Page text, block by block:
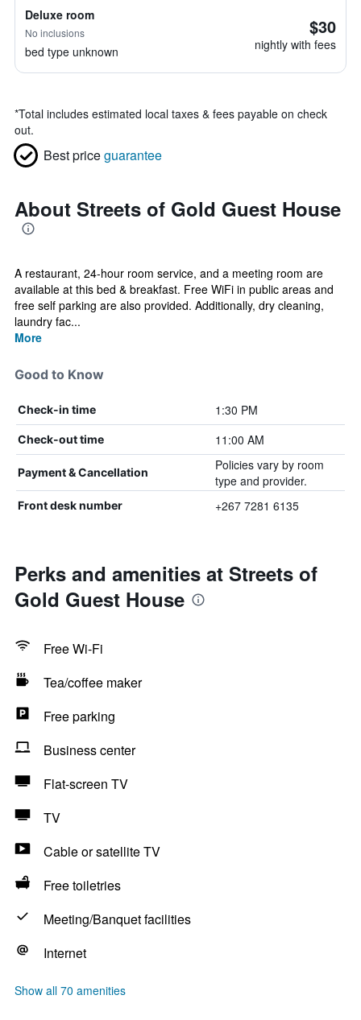
Deluxe room
No inclusions
bed type unknown
$30
nightly with fees
*Total includes estimated local taxes & fees payable on check
out.
Best priceguarantee
About Streets of Gold Guest House
A restaurant, 24-hour room service, and a meeting room are
available at this bed & breakfast. Free WiFi in public areas and
free self parking are also provided. Additionally, dry cleaning,
laundry fac...
More
Good to Know
Check-in time 1:30 PM
Check-out time 11:00 AM
Payment & Cancellation
Policies vary by room
type and provider.
Front desk number +267 7281 6135
Perks and amenities at Streets of
Gold Guest House
Free Wi-Fi
Tea/coffee maker
Free parking
Business center
Flat-screen TV
TV
Cable or satellite TV
Free toiletries
Meeting/Banquet facilities
Internet
Show all 70 amenities